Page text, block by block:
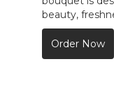
beauty,
Order Now